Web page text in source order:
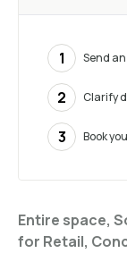
Entire space,
for Retail,
1 Send
2 Clarify
3 Book